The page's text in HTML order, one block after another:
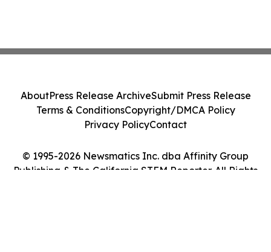
© 1995-2026 Newsmatics Inc. dba Affinity Group
Publishing & The California STEM Reporter. All Rights
AboutPress Release ArchiveSubmit Press Release
Terms & ConditionsCopyright/DMCA Policy
Privacy PolicyContact